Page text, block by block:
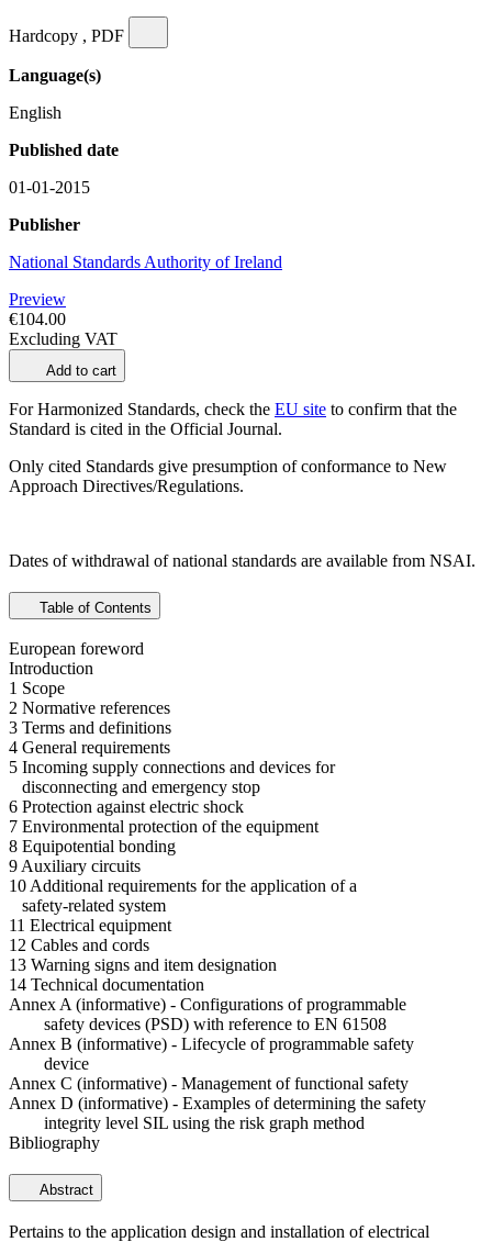
Hardcopy , PDF
Language(s)
English
Published date
01-01-2015
Publisher
National Standards Authority of Ireland
Preview
€104.00
Excluding VAT
Add to cart
For Harmonized Standards, check the EU site to confirm that the
Standard is cited in the Official Journal.
Only cited Standards give presumption of conformance to New
Approach Directives/Regulations.
Dates of withdrawal of national standards are available from NSAI.
Table of Contents
European foreword
Introduction
1 Scope
2 Normative references
3 Terms and definitions
4 General requirements
5 Incoming supply connections and devices for
disconnecting and emergency stop
6 Protection against electric shock
7 Environmental protection of the equipment
8 Equipotential bonding
9 Auxiliary circuits
10 Additional requirements for the application of a
safety-related system
11 Electrical equipment
12 Cables and cords
13 Warning signs and item designation
14 Technical documentation
Annex A (informative) - Configurations of programmable
safety devices (PSD) with reference to EN 61508
Annex B (informative) - Lifecycle of programmable safety
device
Annex C (informative) - Management of functional safety
Annex D (informative) - Examples of determining the safety
integrity level SIL using the risk graph method
Bibliography
Abstract
Pertains to the application design and installation of electrical